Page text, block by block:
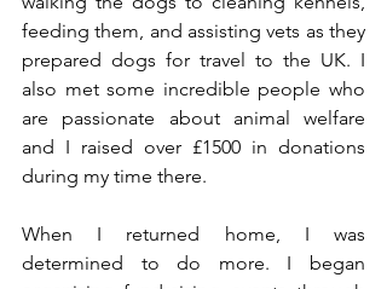
feeding them, and assisting vets as they
prepared dogs for travel to the UK. I
also met some incredible people who
are passionate about animal welfare
and I raised over £1500 in donations
during my time there.
When I returned home, I was
determined to do more. I began